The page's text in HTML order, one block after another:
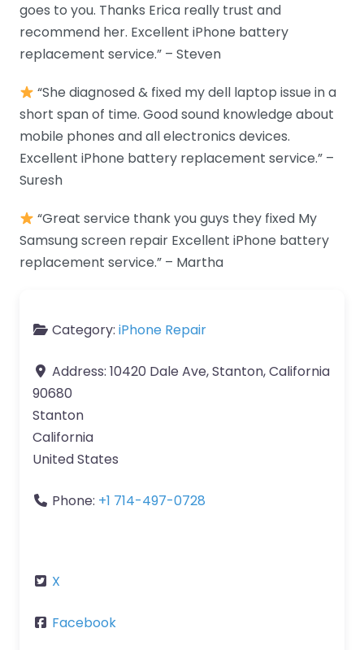
goes to you. Thanks Erica really trust and
recommend her. Excellent iPhone battery
replacement service.” – Steven
“She diagnosed & fixed my dell laptop issue in a
short span of time. Good sound knowledge about
mobile phones and all electronics devices.
Excellent iPhone battery replacement service.” –
Suresh
“Great service thank you guys they fixed My
Samsung screen repair Excellent iPhone battery
replacement service.” – Martha
Category: iPhone Repair
Address: 10420 Dale Ave, Stanton, California
90680
Stanton
California
United States
Phone: +1 714-497-0728
X
Facebook